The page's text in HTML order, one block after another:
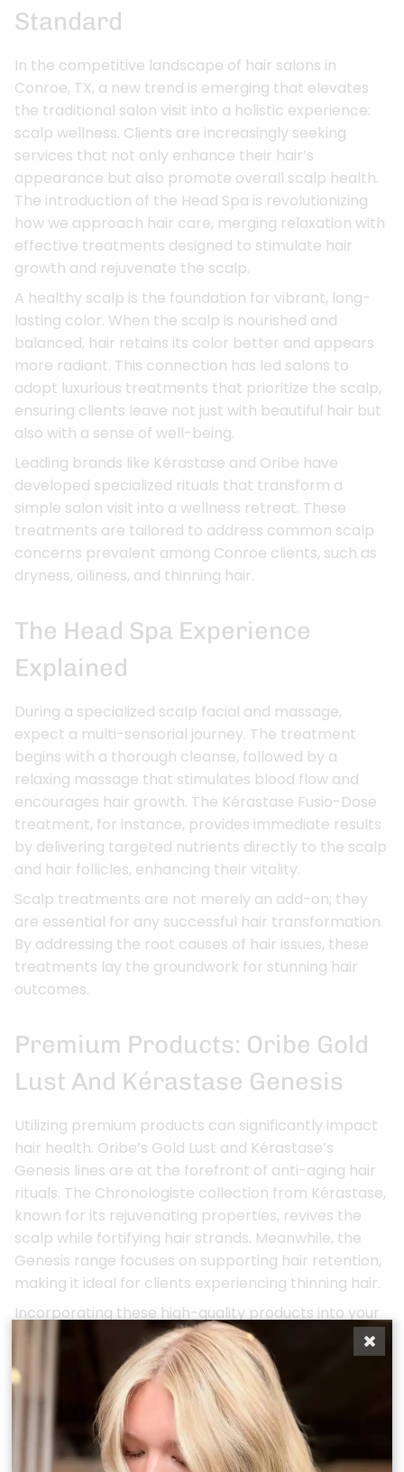
Standard
In the competitive landscape of hair salons in
Conroe, TX, a new trend is emerging that elevates
the traditional salon visit into a holistic experience:
scalp wellness. Clients are increasingly seeking
services that not only enhance their hair’s
appearance but also promote overall scalp health.
The introduction of the Head Spa is revolutionizing
how we approach hair care, merging relaxation with
effective treatments designed to stimulate hair
growth and rejuvenate the scalp.
A healthy scalp is the foundation for vibrant, long-
lasting color. When the scalp is nourished and
balanced, hair retains its color better and appears
more radiant. This connection has led salons to
adopt luxurious treatments that prioritize the scalp,
ensuring clients leave not just with beautiful hair but
also with a sense of well-being.
Leading brands like Kérastase and Oribe have
developed specialized rituals that transform a
simple salon visit into a wellness retreat. These
treatments are tailored to address common scalp
concerns prevalent among Conroe clients, such as
dryness, oiliness, and thinning hair.
The Head Spa Experience
Explained
During a specialized scalp facial and massage,
expect a multi-sensorial journey. The treatment
begins with a thorough cleanse, followed by a
relaxing massage that stimulates blood flow and
encourages hair growth. The Kérastase Fusio-Dose
treatment, for instance, provides immediate results
by delivering targeted nutrients directly to the scalp
and hair follicles, enhancing their vitality.
Scalp treatments are not merely an add-on; they
are essential for any successful hair transformation.
By addressing the root causes of hair issues, these
treatments lay the groundwork for stunning hair
outcomes.
Premium Products: Oribe Gold
Lust And Kérastase Genesis
Utilizing premium products can significantly impact
hair health. Oribe’s Gold Lust and Kérastase’s
Genesis lines are at the forefront of anti-aging hair
rituals. The Chronologiste collection from Kérastase,
known for its rejuvenating properties, revives the
scalp while fortifying hair strands. Meanwhile, the
Genesis range focuses on supporting hair retention,
making it ideal for clients experiencing thinning hair.
Incorporating these high-quality products into your
routine can lead to transformative results,
enhancing both the beauty and health of your hair.
For more in-depth information on scalp wellness,
explore our services tailored to meet your needs.
By prioritizing scalp wellness, hair salons in Conroe,
TX are setting a new luxury standard that not only